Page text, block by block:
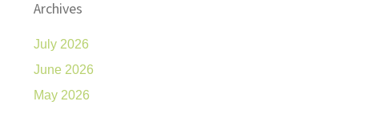
Archives
July 2026
June 2026
May 2026